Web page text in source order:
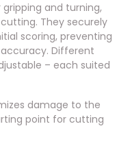
and turning,
They securely
scoring, preventing
Different
– each suited
damage to the
point for cutting